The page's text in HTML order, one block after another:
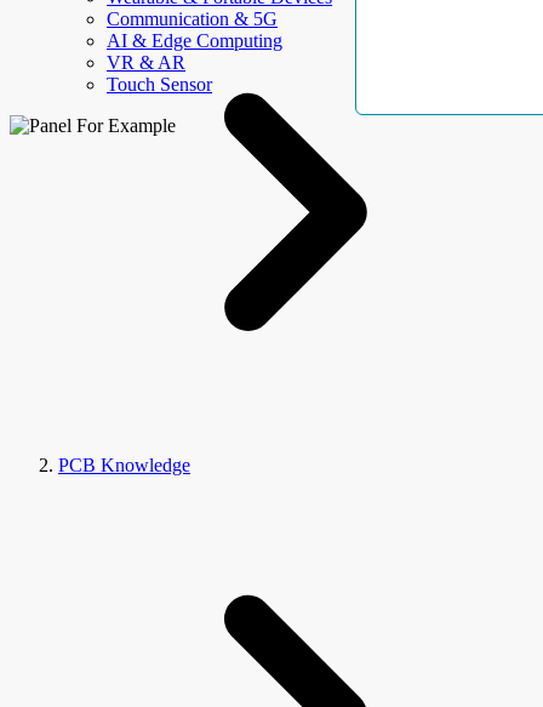
Communication & 5G
AI & Edge Computing
VR & AR
Touch Sensor
PCB Knowledge